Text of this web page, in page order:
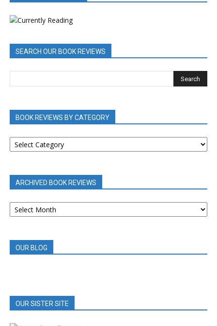
SEARCH OUR BOOK REVIEWS
BOOK REVIEWS BY CATEGORY
BOOK
REVIEWS
ARCHIVED BOOK REVIEWS
ARCHIVED
BOOK
OUR BLOG
OUR SISTER SITE